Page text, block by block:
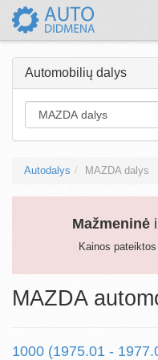
Automobilių dalys
Autodalys MAZDA dalys
Mažmeninė
Kainos
MAZDA
1000 (1975.01 -